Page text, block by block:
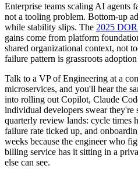
Enterprise teams scaling AI agents
not a tooling problem. Bottom-up
while stability slips. The 2025
gains come from platform
shared organizational context, not
failure pattern is grassroots
Talk to a VP of Engineering at a
microservices, and you'll hear the
into rolling out Copilot, Claude
individual developers swear they're
quarterly review lands: cycle times
failure rate ticked up, and
weeks because the engineer who
billing service has it sitting in a
else can see.